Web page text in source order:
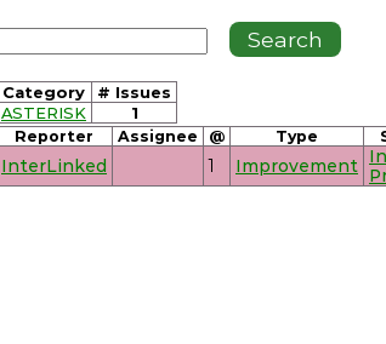
Category
# Issues
ASTERISK
1
Reporter Assignee @ Type
InterLinked 1 Improvement
In